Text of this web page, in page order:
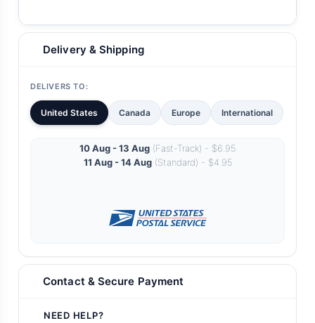
Delivery & Shipping
DELIVERS TO:
United States Canada Europe International
10 Aug - 13 Aug (Fast-Track) - $6.95
11 Aug - 14 Aug(Standard) - $4.95
Contact & Secure Payment
NEED HELP?